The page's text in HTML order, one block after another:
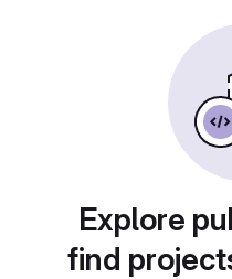
Explore
find